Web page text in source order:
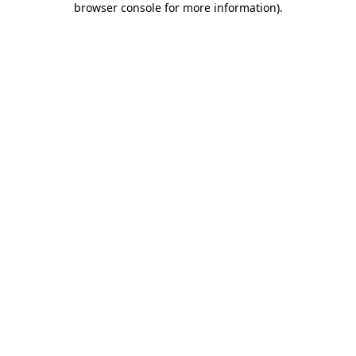
browser console for more information).